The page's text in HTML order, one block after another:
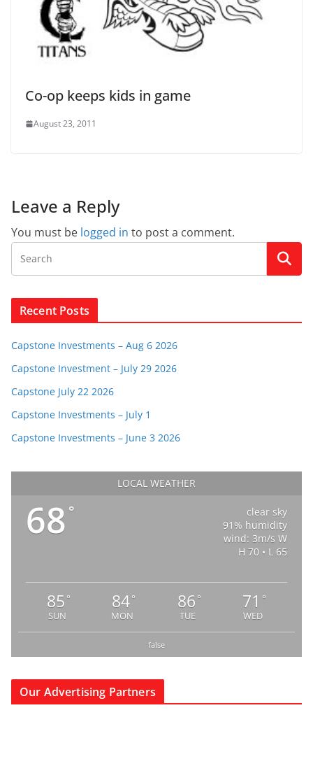
Co-op keeps kids in game
August 23, 2011
Leave a Reply
You must be logged in to post a comment.
Recent Posts
Capstone Investments – Aug 6 2026
Capstone Investment – July 29 2026
Capstone July 22 2026
Capstone Investments – July 1
Capstone Investments – June 3 2026
LOCAL WEATHER
68 °
clear sky
91% humidity
wind: 3m/s W
H 70 • L 65
85 °
SUN
84°
MON
86 °
TUE
71 °
WED
false
Our Advertising Partners